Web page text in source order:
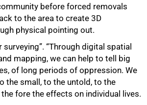
before forced removals
to the area to create 3D
physical pointing out.
surveying”. “Through digital spatial
mapping, we can help to tell big
of long periods of oppression. We
the small, to the untold, to the
fore the effects on individual lives.